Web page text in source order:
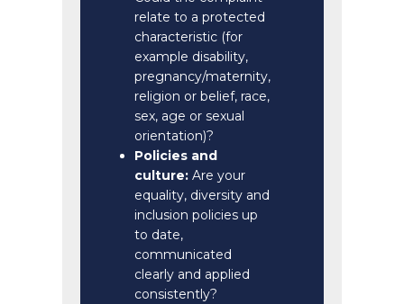
relate to a protected
characteristic (for
example disability,
pregnancy/maternity,
religion or belief, race,
sex, age or sexual
orientation)?
Policies and
culture: Are your
equality, diversity and
inclusion policies up
to date,
communicated
clearly and applied
consistently?